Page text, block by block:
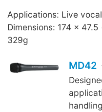
Applications: Live
Dimensions: 174 x
329g
MD42